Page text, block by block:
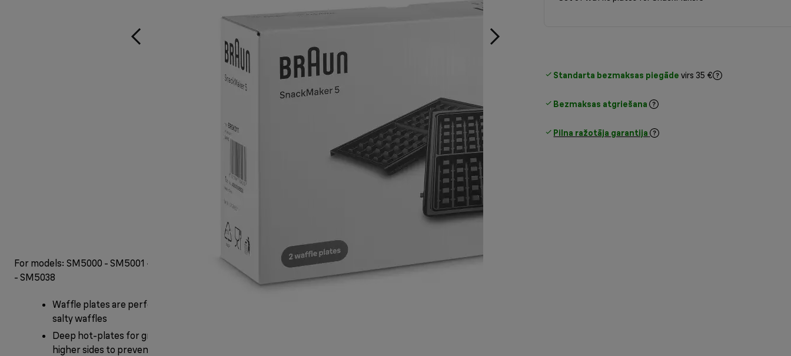
Standarta bezmaksas piegāde virs 35 €
Bezmaksas atgriešana
Pilna ražotāja garantija
For models: SM5000 - SM5001 - SM5005 - SM5006
- SM5038
Waffle plates are perfect for fluffy, sweet or
salty waffles
Deep hot-plates for greater content and
higher sides to prevent spillage